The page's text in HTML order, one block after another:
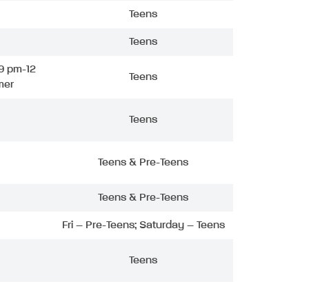
Teens
Teens
pm-12
Teens
Teens
Teens & Pre-Teens
Teens & Pre-Teens
Fri – Pre-Teens; Saturday – Teens
Teens